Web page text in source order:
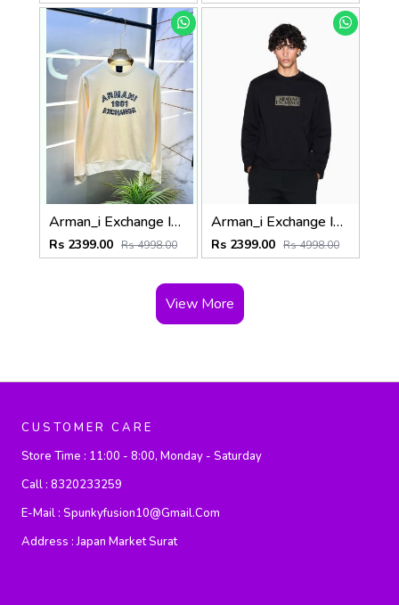
Arman_i Exchange Imported Of-white Super Premium Sweatshirts F3397-OF
Rs 2399.00 Rs 4998.00
Arman_i Exchange Imported Black Super Premium Sweatshirts F3397-BL
Rs 2399.00 Rs 4998.00
View More
CUSTOMER CARE
Store Time : 11:00 - 8:00, Monday - Saturday
Call : 8320233259
E-Mail : Spunkyfusion10@gmail.com
Address :Japan Market Surat